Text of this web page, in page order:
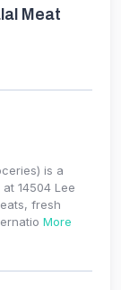
Meat
is a
14504 Lee
fresh
More